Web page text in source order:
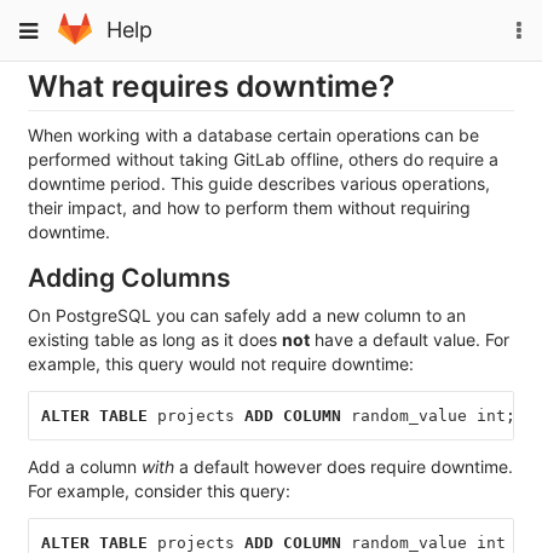
to
content
Toggle
navigation
Help
What requires downtime?
When working with a database certain operations can be
performed without taking GitLab offline, others do require a
downtime period. This guide describes various operations,
their impact, and how to perform them without requiring
downtime.
Adding Columns
On PostgreSQL you can safely add a new column to an
existing table as long as it does not have a default value. For
example, this query would not require downtime:
ALTER TABLE projects ADD COLUMN random_value int ;
Add a column with a default however does require downtime.
For example, consider this query:
ALTER TABLE projects ADD COLUMN random_value int